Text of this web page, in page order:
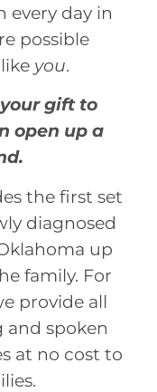
every day in
possible
you.
gift to
open up a
the first set
diagnosed
up
family. For
provide all
and spoken
at no cost to